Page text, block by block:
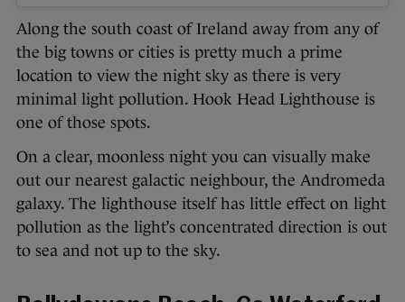
Along the south coast of Ireland away from any of
the big towns or cities is pretty much a prime
location to view the night sky as there is very
minimal light pollution. Hook Head Lighthouse is
one of those spots.
On a clear, moonless night you can visually make
out our nearest galactic neighbour, the Andromeda
galaxy. The lighthouse itself has little effect on light
pollution as the light’s concentrated direction is out
to sea and not up to the sky.